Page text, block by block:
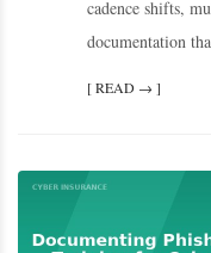
cadence shifts,
documentation
[ READ → ]